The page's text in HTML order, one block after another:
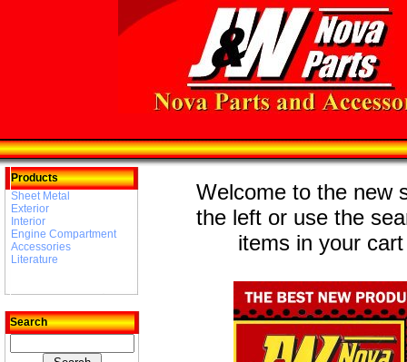
Products
Sheet Metal
Exterior
Interior
Engine Compartment
Accessories
Literature
Search
Welcome to the new
the left or use the
items in your